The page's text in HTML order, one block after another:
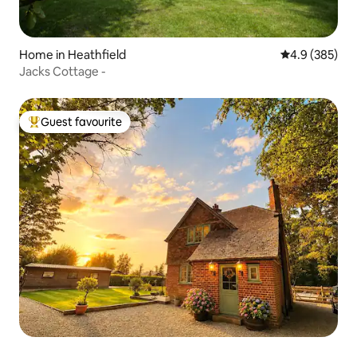
Home in Heathfield 4.9 out of 5
4.9 (385)
Jacks Cottage -
Top guest favourite
Guest favourite